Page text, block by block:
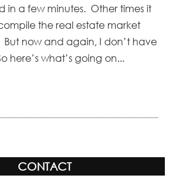
in a few minutes. Other times it
the real estate market
But now and again, I don’t have
here’s what’s going on...
CONTACT